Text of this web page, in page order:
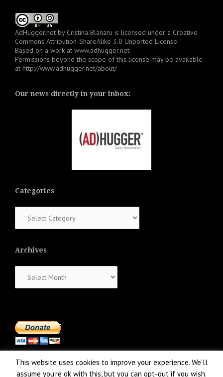
AdHugger.net by Cristina Blanaru is licensed under a Creative
Commons Attribution-ShareAlike 3.0 Unported License.
Based on a work at www.adhugger.net.
Permissions beyond the scope of this license may be available
at http://www.adhugger.net/about/
Our news directly in your inbox:
Categories
Archives
This website uses cookies to improve your experience. We'll
assume you're ok with this, but you can opt-out if you wish.